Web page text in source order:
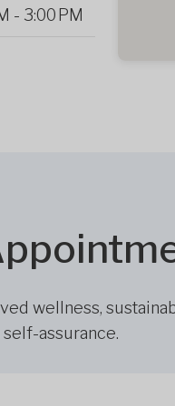
- 3:00 PM
wellness,
self-assurance.